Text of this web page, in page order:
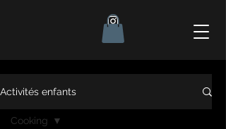
Activités enfants
Cooking